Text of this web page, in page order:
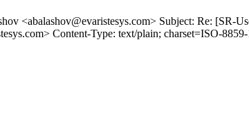
<abalashov@evaristesys.com> Subject: Re: [SR-
Content-Type: text/plain; charset=ISO-